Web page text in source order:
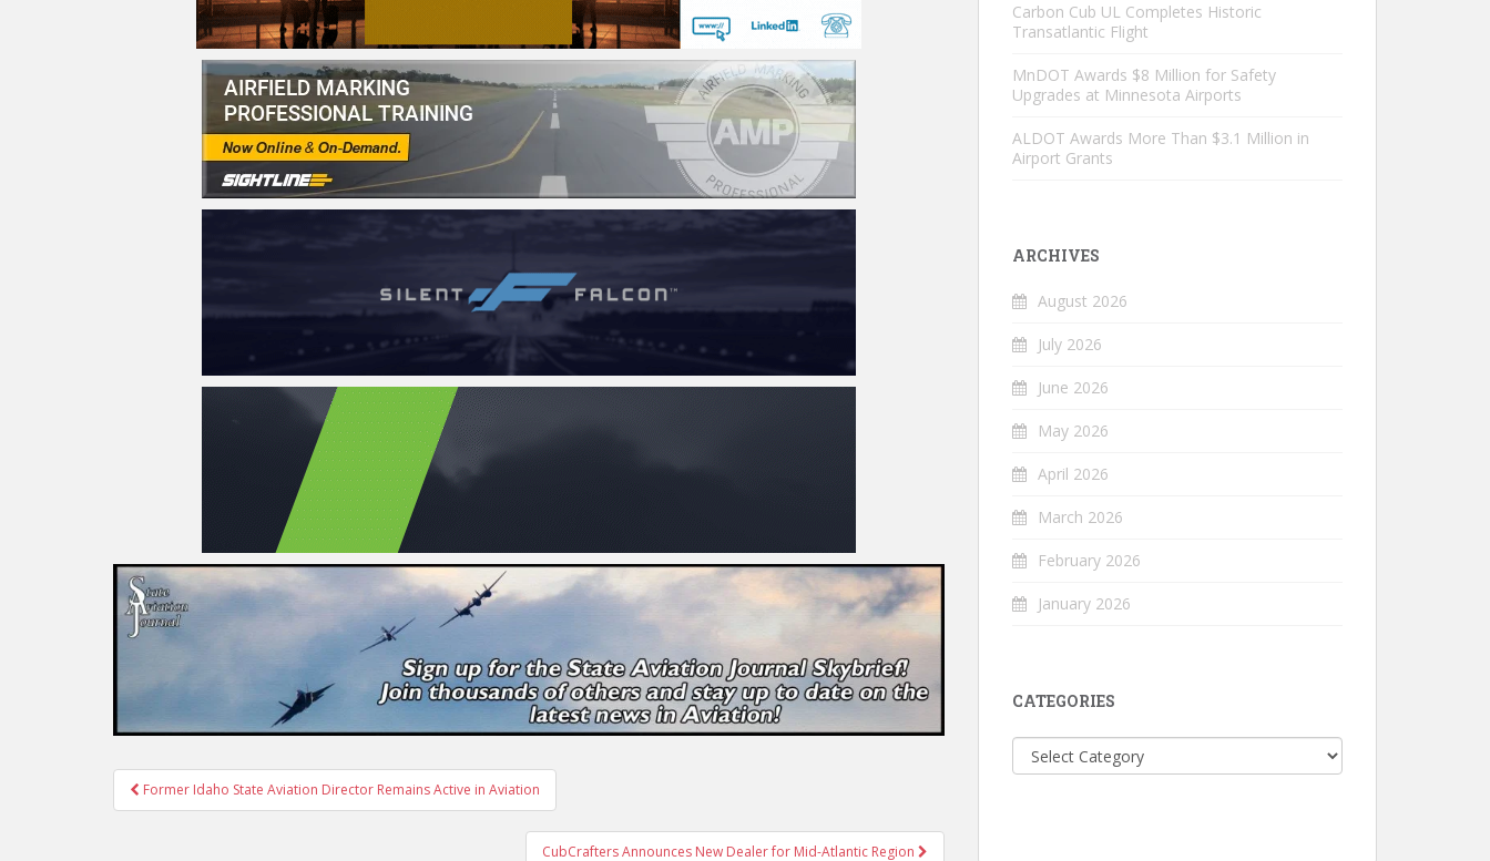
Post
navigation
Former Idaho State Aviation Director Remains Active in Aviation
CubCrafters Announces New Dealer for Mid-Atlantic Region
Carbon Cub UL Completes Historic
Transatlantic Flight
MnDOT Awards $8 Million for Safety
Upgrades at Minnesota Airports
ALDOT Awards More Than $3.1 Million in
Airport Grants
ARCHIVES
August 2026
July 2026
June 2026
May 2026
April 2026
March 2026
February 2026
January 2026
CATEGORIES
Categories